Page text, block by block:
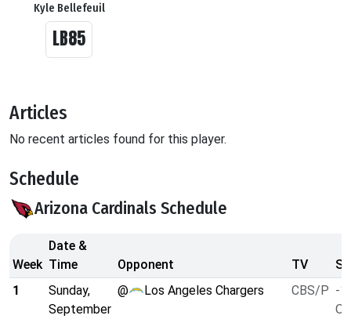
Kyle Bellefeuil
LB85
Articles
No recent articles found for this player.
Schedule
Arizona Cardinals Schedule
Week
Date &
Time
Opponent TV
1
Sunday,
September
@ Los Angeles Chargers CBS/P -
O/